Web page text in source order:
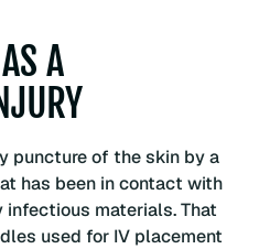
A
puncture of the skin by a
has been in contact with
materials. That
used for IV placement